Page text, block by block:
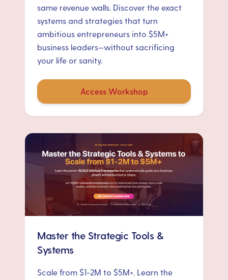
same revenue walls. Discover the exact
systems and strategies that turn
ambitious entrepreneurs into $5M+
business leaders—without sacrificing
your life or sanity.
Access Workshop
Master the Strategic Tools &
Systems
Scale from $1-2M to $5M+. Learn the